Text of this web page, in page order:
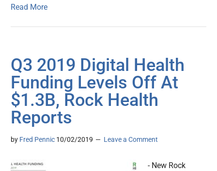
Read More
Q3 2019 Digital Health
Funding Levels Off At
$1.3B, Rock Health
Reports
by Fred Pennic 10/02/2019 Leave a Comment
- New Rock